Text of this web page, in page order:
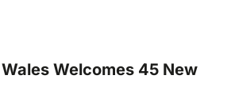
Welcomes 45 New